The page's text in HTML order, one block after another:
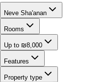
Neve Sha'anan
Rooms
Up to ₪8,000
Features
Property type